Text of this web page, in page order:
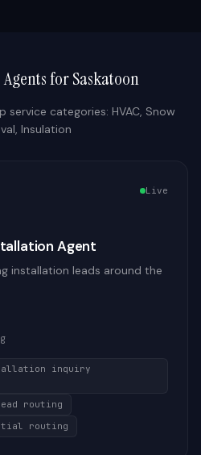
forSaskatoon
service categories: HVAC, Snow
Insulation
Live
Agent
installation leads around the
inquiry
routing
routing